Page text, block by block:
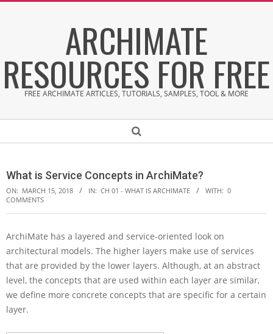
ARCHIMATE
RESOURCES FOR FREE
FREE ARCHIMATE ARTICLES, TUTORIALS, SAMPLES, TOOL & MORE
Search
What is Service Concepts in ArchiMate?
ON: MARCH 15, 2018 IN: CH 01 - WHAT IS ARCHIMATE WITH: 0
COMMENTS
W
h
a
t
s
S
ArchiMate has a layered and service-oriented look on
architectural models. The higher layers make use of services
that are provided by the lower layers. Although, at an abstract
level, the concepts that are used within each layer are similar,
we define more concrete concepts that are specific for a certain
layer.